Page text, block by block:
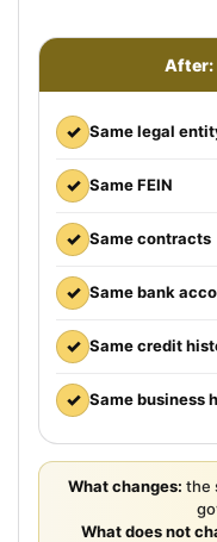
After:
✓ Same legal
✓ Same FEIN
✓ Same contracts
✓ Same bank
✓ Same credit
✓ Same business
What changes: the
What does not